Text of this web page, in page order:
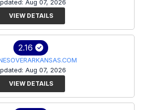
Aug 07, 2026
VIEW DETAILS
2.16
Aug 07, 2026
VIEW DETAILS